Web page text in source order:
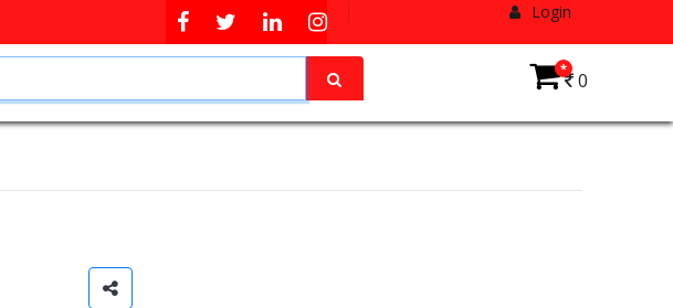
Login
*
0